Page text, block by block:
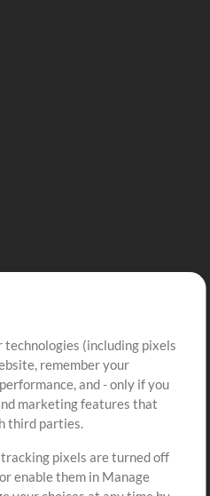
Sign Up
View cart
technologies (including pixels
remember your
and - only if you
marketing features that
third parties.
pixels are turned off
enable them in Manage